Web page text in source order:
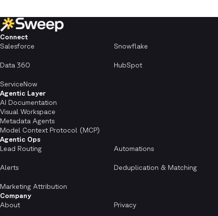
Connect
Salesforce
Snowflake
Data 360 HubSpot
ServiceNow
Agentic Layer
AI Documentation
Visual Workspace
Metadata Agents
Model Context Protocol (MCP)
Agentic Ops
Lead Routing
Automations
Alerts Deduplication & Matching
Marketing Attribution
Company
About
Privacy